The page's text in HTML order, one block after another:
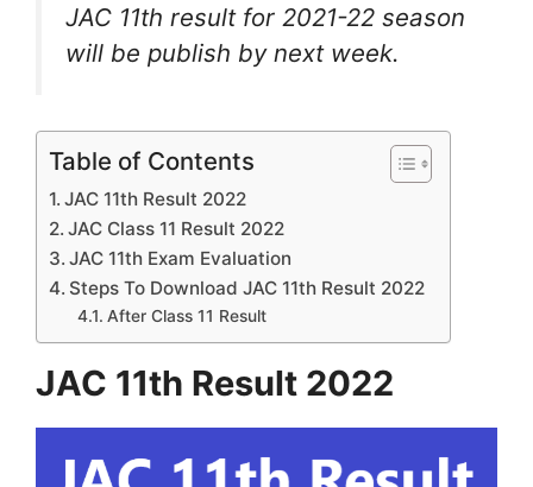
JAC 11th result for 2021-22 season
will be publish by next week.
Table of Contents
JAC 11th Result 2022
JAC Class 11 Result 2022
JAC 11th Exam Evaluation
Steps To Download JAC 11th Result 2022
After Class 11 Result
JAC 11th Result 2022